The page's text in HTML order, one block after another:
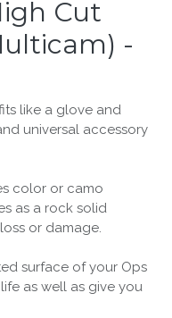
Cut
-
like a glove and
universal accessory
color or camo
as a rock solid
or damage.
surface of your Ops
as well as give you